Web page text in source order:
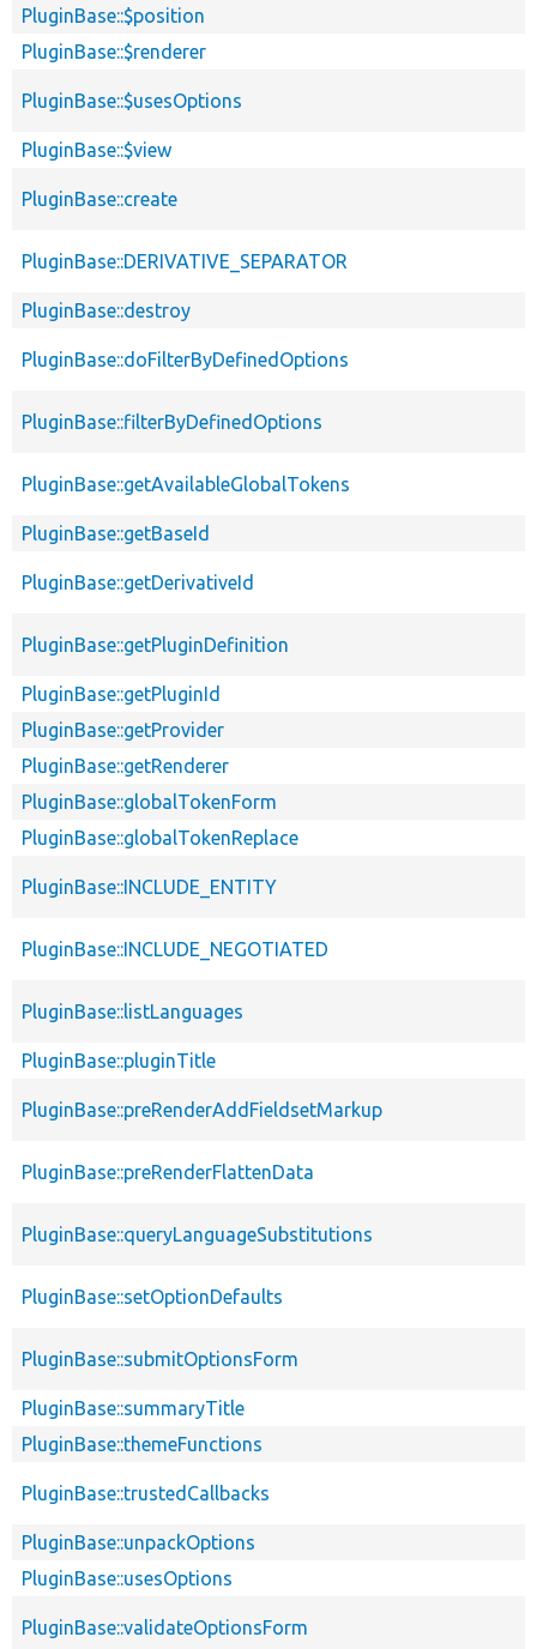
PluginBase::$position
PluginBase::$renderer
PluginBase::$usesOptions
PluginBase::$view
PluginBase::create
PluginBase::DERIVATIVE_SEPARATOR
PluginBase::destroy
PluginBase::doFilterByDefinedOptions
PluginBase::filterByDefinedOptions
PluginBase::getAvailableGlobalTokens
PluginBase::getBaseId
PluginBase::getDerivativeId
PluginBase::getPluginDefinition
PluginBase::getPluginId
PluginBase::getProvider
PluginBase::getRenderer
PluginBase::globalTokenForm
PluginBase::globalTokenReplace
PluginBase::INCLUDE_ENTITY
PluginBase::INCLUDE_NEGOTIATED
PluginBase::listLanguages
PluginBase::pluginTitle
PluginBase::preRenderAddFieldsetMarkup
PluginBase::preRenderFlattenData
PluginBase::queryLanguageSubstitutions
PluginBase::setOptionDefaults
PluginBase::submitOptionsForm
PluginBase::summaryTitle
PluginBase::themeFunctions
PluginBase::trustedCallbacks
PluginBase::unpackOptions
PluginBase::usesOptions
PluginBase::validateOptionsForm